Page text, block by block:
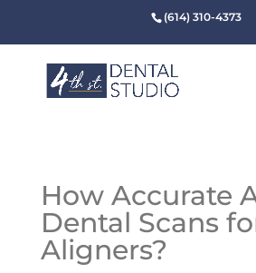
(614) 310-4373
How Accurate
Dental Scans
Aligners?